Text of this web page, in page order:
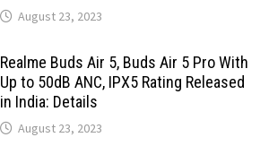
August 23, 2023
Realme Buds Air 5, Buds Air 5 Pro With
Up to 50dB ANC, IPX5 Rating Released
in India: Details
August 23, 2023